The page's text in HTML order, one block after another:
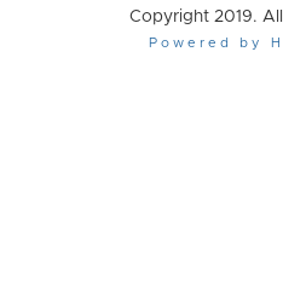
Copyright 2019.
Powered by